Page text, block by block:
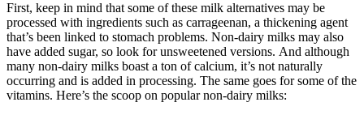
First, keep in mind that some of these milk alternatives may be
processed with ingredients such as carrageenan, a thickening agent
that’s been linked to stomach problems. Non-dairy milks may also
have added sugar, so look for unsweetened versions. And although
many non-dairy milks boast a ton of calcium, it’s not naturally
occurring and is added in processing. The same goes for some of the
vitamins. Here’s the scoop on popular non-dairy milks: